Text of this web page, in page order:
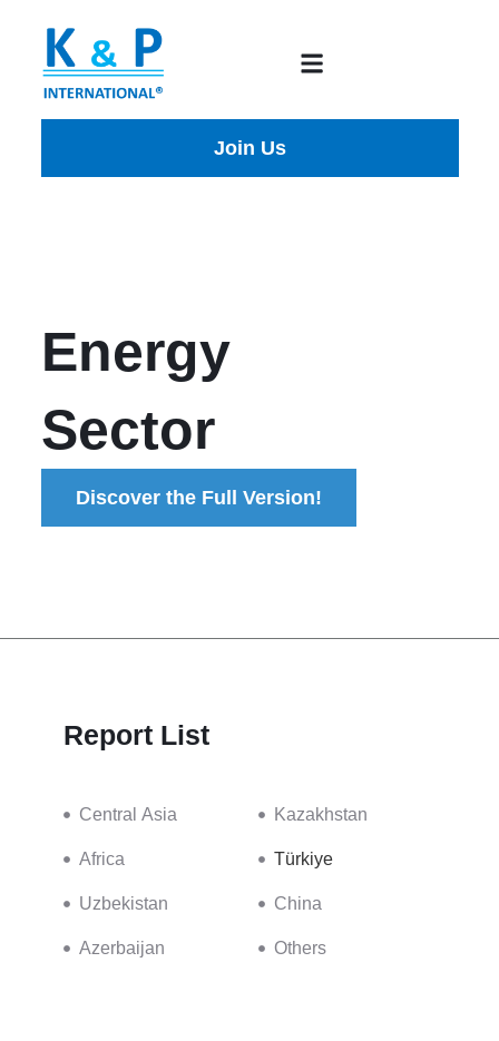
Join Us
Energy
Sector
Discover the Full Version!
Report List
Central Asia
Africa
Uzbekistan
Azerbaijan
Kazakhstan
Türkiye
China
Others